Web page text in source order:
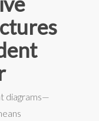
diagrams—